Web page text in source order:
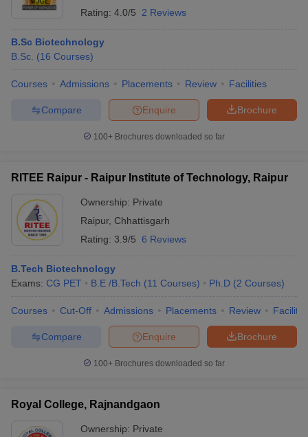
Rating: 4.0/5 2 Reviews
B.Sc Biotechnology
B.Sc. (16 Courses)
Courses Admissions Placements Review Facilities
Brochure
Enquire
Compare
100+ Brochures downloaded so far
RITEE Raipur - Raipur Institute of Technology, Raipur
Ownership: Private
Raipur, Chhattisgarh
Rating: 3.9/5 6 Reviews
B.Tech Biotechnology
Exams: CG PET B.E /B.Tech (11 Courses) Ph.D (2 Courses)
Courses Cut-Off Admissions Placements Review
Brochure
Enquire
Compare
100+ Brochures downloaded so far
Royal College, Rajnandgaon
Ownership: Private